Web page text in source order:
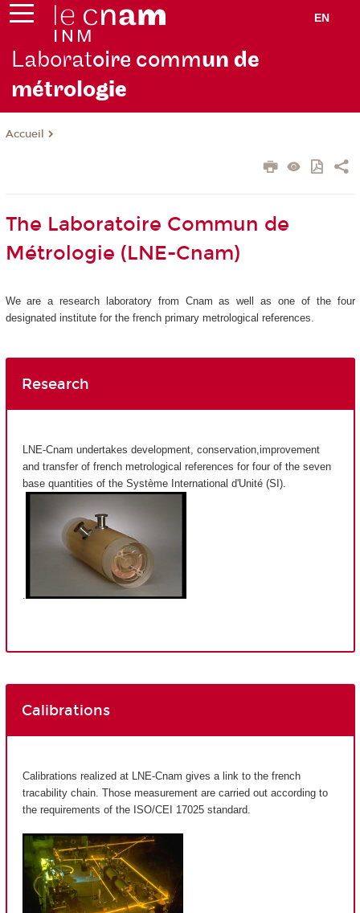
EN
Laboratoire commun de
métrologie
Accueil
The Laboratoire Commun de
Métrologie (LNE-Cnam)
We are a research laboratory from Cnam as well as one of the four
designated institute for the french primary metrological references.
Research
LNE-Cnam undertakes development, conservation,improvement
and transfer of french metrological references for four of the seven
base quantities of the Système International d'Unité (SI).
.
Calibrations
Calibrations realized at LNE-Cnam gives a link to the french
tracability chain. Those measurement are carried out according to
the requirements of the ISO/CEI 17025 standard.